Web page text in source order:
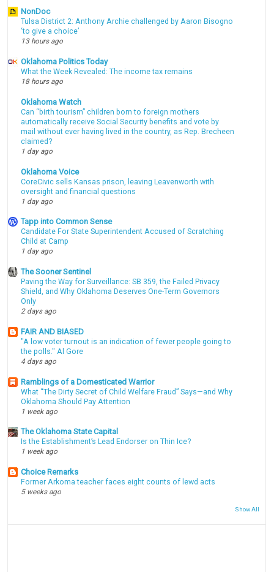
NonDoc
Tulsa District 2: Anthony Archie challenged by Aaron Bisogno
‘to give a choice’
13 hours ago
Oklahoma Politics Today
What the Week Revealed: The income tax remains
18 hours ago
Oklahoma Watch
Can “birth tourism” children born to foreign mothers
automatically receive Social Security benefits and vote by
mail without ever having lived in the country, as Rep. Brecheen
claimed?
1 day ago
Oklahoma Voice
CoreCivic sells Kansas prison, leaving Leavenworth with
oversight and financial questions
1 day ago
Tapp into Common Sense
Candidate For State Superintendent Accused of Scratching
Child at Camp
1 day ago
The Sooner Sentinel
Paving the Way for Surveillance: SB 359, the Failed Privacy
Shield, and Why Oklahoma Deserves One-Term Governors
Only
2 days ago
FAIR AND BIASED
"A low voter turnout is an indication of fewer people going to
the polls." Al Gore
4 days ago
Ramblings of a Domesticated Warrior
What “The Dirty Secret of Child Welfare Fraud” Says—and Why
Oklahoma Should Pay Attention
1 week ago
The Oklahoma State Capital
Is the Establishment’s Lead Endorser on Thin Ice?
1 week ago
Choice Remarks
Former Arkoma teacher faces eight counts of lewd acts
5 weeks ago
Show All